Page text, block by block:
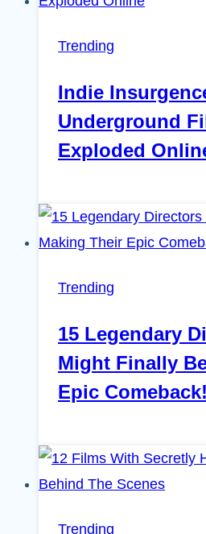
Trending
Indie
Underground
Exploded
Trending
15 Legendary
Might Finally
Epic Comeback!
Trending